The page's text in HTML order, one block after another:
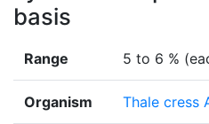
basis
Range 5 to 6 %
Organism Thale cress